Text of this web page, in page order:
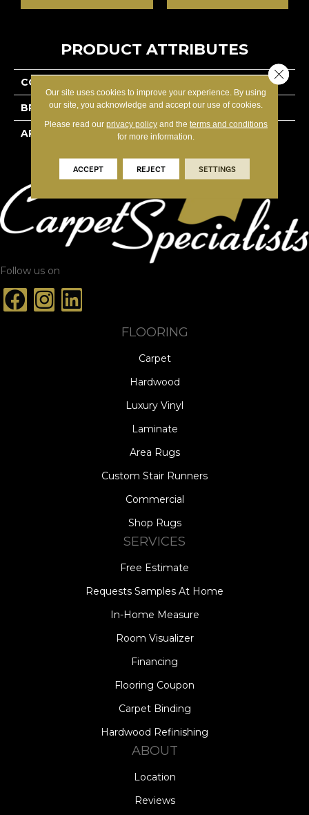
PRODUCT ATTRIBUTES
COLLECTION Classics Red Oak - Solid
BRAND Lauzon - Expert
APPLICATION Residential
Follow us on
FLOORING
Carpet
Hardwood
Luxury Vinyl
Laminate
Area Rugs
Custom Stair Runners
Commercial
Shop Rugs
SERVICES
Free Estimate
Requests Samples At Home
In-Home Measure
Room Visualizer
Financing
Flooring Coupon
Carpet Binding
Hardwood Refinishing
ABOUT
Location
Reviews
Our site uses cookies to improve your experience. By using
our site, you acknowledge and accept our use of cookies.
Please read our privacy policyand the terms and conditions
for more information.
ACCEPT REJECT SETTINGS
Close